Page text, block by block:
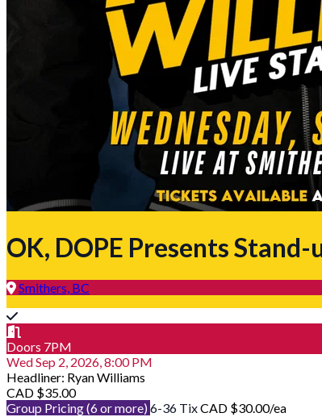
OK, DOPE Presents
Smithers, BC
Doors 7PM
Wed Sep 2, 2026, 8:00 PM
Headliner: Ryan Williams
CAD $35.00
Group Pricing (6 or more) 6-36 TixCAD $30.00/ea